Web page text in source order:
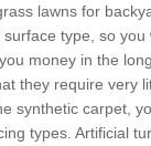
lawns for
type, so
money in the
they require very
synthetic carpet,
types. Artificial